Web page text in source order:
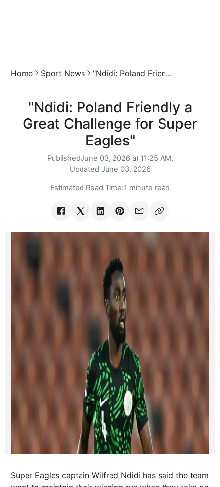
Home Sport News "Ndidi: Poland Frien...
"Ndidi: Poland Friendly a
Great Challenge for Super
Eagles"
PublishedJune 03, 2026 at 11:25 AM,
Updated June 03, 2026
Estimated Read Time:1 minute read
Super Eagles captain Wilfred Ndidi has said the team